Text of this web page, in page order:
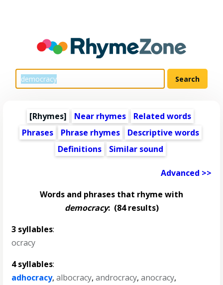
[Rhymes] Near rhymes
Related words
Phrases
Phrase rhymes
Descriptive words
Definitions
Similar sound
Advanced >>
Words and phrases that rhyme with
democracy:(84 results)
3 syllables:
ocracy
4 syllables:
adhocracy,albocracy,androcracy,anocracy,